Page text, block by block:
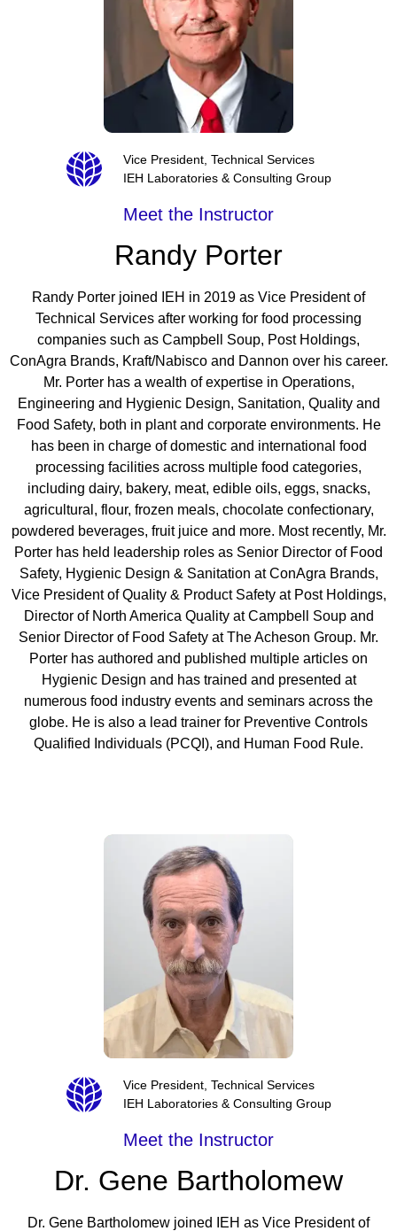
Vice President, Technical Services
IEH Laboratories & Consulting Group
Meet the Instructor
Randy Porter
Randy Porter joined IEH in 2019 as Vice President of
Technical Services after working for food processing
companies such as Campbell Soup, Post Holdings,
ConAgra Brands, Kraft/Nabisco and Dannon over his career.
Mr. Porter has a wealth of expertise in Operations,
Engineering and Hygienic Design, Sanitation, Quality and
Food Safety, both in plant and corporate environments. He
has been in charge of domestic and international food
processing facilities across multiple food categories,
including dairy, bakery, meat, edible oils, eggs, snacks,
agricultural, flour, frozen meals, chocolate confectionary,
powdered beverages, fruit juice and more. Most recently, Mr.
Porter has held leadership roles as Senior Director of Food
Safety, Hygienic Design & Sanitation at ConAgra Brands,
Vice President of Quality & Product Safety at Post Holdings,
Director of North America Quality at Campbell Soup and
Senior Director of Food Safety at The Acheson Group. Mr.
Porter has authored and published multiple articles on
Hygienic Design and has trained and presented at
numerous food industry events and seminars across the
globe. He is also a lead trainer for Preventive Controls
Qualified Individuals (PCQI), and Human Food Rule.
Vice President, Technical Services
IEH Laboratories & Consulting Group
Meet the Instructor
Dr. Gene Bartholomew
Dr. Gene Bartholomew joined IEH as Vice President of